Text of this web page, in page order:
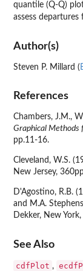
quantile (Q-Q)
assess
Author(s)
Steven P. Millard (
References
Chambers, J.M.,
Graphical Methods
pp.11-16.
Cleveland, W.S.
New Jersey,
D'Agostino, R.B.
and M.A.
Dekker, New
See Also
cdfPlot ,